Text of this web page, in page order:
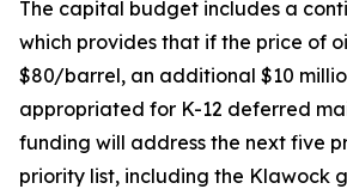
The capital budget includes a
which provides that if the price of
$80/barrel, an additional $10
appropriated for K-12 deferred
funding will address the next five
priority list, including the Klawock